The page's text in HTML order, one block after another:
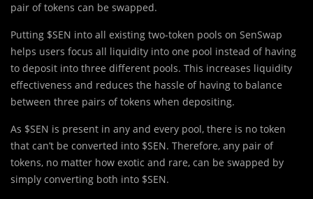
pair of tokens can be swapped.
Putting $SEN into all existing two-token pools on SenSwap
helps users focus all liquidity into one pool instead of having
to deposit into three different pools. This increases liquidity
effectiveness and reduces the hassle of having to balance
between three pairs of tokens when depositing.
As $SEN is present in any and every pool, there is no token
that can’t be converted into $SEN. Therefore, any pair of
tokens, no matter how exotic and rare, can be swapped by
simply converting both into $SEN.